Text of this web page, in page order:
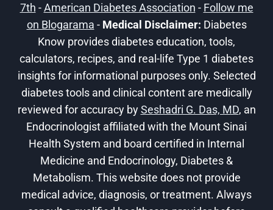
–
DEXCOM
7th -American Diabetes Association - Follow me
on Blogarama - Medical Disclaimer: Diabetes
Know provides diabetes education, tools,
calculators, recipes, and real-life Type 1 diabetes
insights for informational purposes only. Selected
diabetes tools and clinical content are medically
reviewed for accuracy bySeshadri G. Das, MD, an
Endocrinologist affiliated with the Mount Sinai
Health System and board certified in Internal
Medicine and Endocrinology, Diabetes &
Metabolism. This website does not provide
medical advice, diagnosis, or treatment. Always